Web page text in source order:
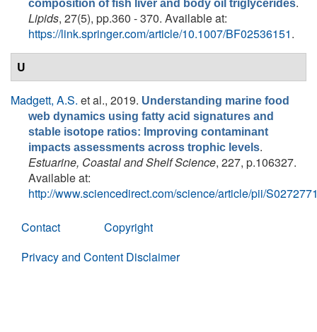
composition of fish liver and body oil triglycerides
Lipids, 27(5), pp.360 - 370. Available at:
https://link.springer.com/article/10.1007/BF02536151.
U
Madgett, A.S. et al., 2019. Understanding marine food
web dynamics using fatty acid signatures and
stable isotope ratios: Improving contaminant
impacts assessments across trophic levels.
Estuarine, Coastal and Shelf Science, 227, p.106327.
Available at:
http://www.sciencedirect.com/science/article/pii/
Contact
Copyright
Privacy and Content Disclaimer